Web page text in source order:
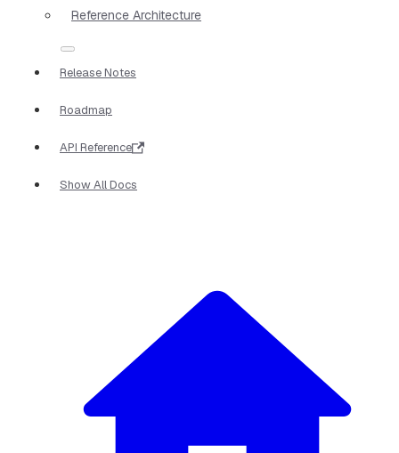
Reference Architecture
Release Notes
Roadmap
API Reference
Show All Docs